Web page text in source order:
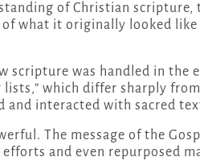
of Christian scripture,
what it originally looked
scripture was handled in the
which differ sharply
and interacted with sacred
The message of the
and even repurposed